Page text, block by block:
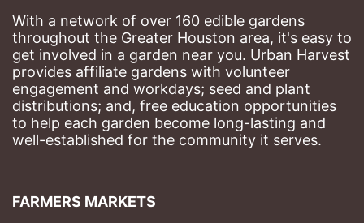
With a network of over 160 edible gardens
throughout the Greater Houston area, it's easy to
get involved in a garden near you. Urban Harvest
provides affiliate gardens with volunteer
engagement and workdays; seed and plant
distributions; and, free education opportunities
to help each garden become long-lasting and
well-established for the community it serves.
FARMERS MARKETS